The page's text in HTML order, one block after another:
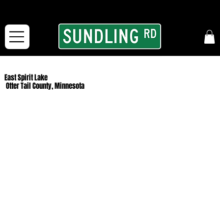
East Spirit Lake
Otter Tail County, Minnesota